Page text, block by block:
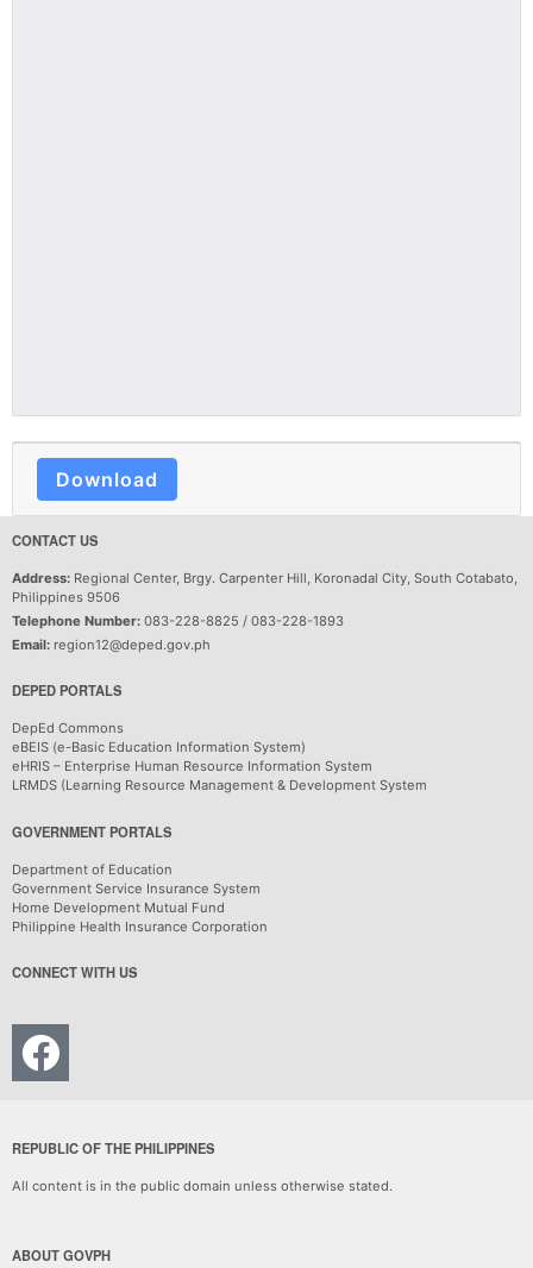
Download
CONTACT US
Address: Regional Center, Brgy. Carpenter Hill, Koronadal City, South Cotabato,
Philippines 9506
Telephone Number: 083-228-8825 / 083-228-1893
Email: region12@deped.gov.ph
DEPED PORTALS
DepEd Commons
eBEIS (e-Basic Education Information System)
eHRIS – Enterprise Human Resource Information System
LRMDS (Learning Resource Management & Development System
GOVERNMENT PORTALS
Department of Education
Government Service Insurance System
Home Development Mutual Fund
Philippine Health Insurance Corporation
CONNECT WITH US
REPUBLIC OF THE PHILIPPINES
All content is in the public domain unless otherwise stated.
ABOUT GOVPH